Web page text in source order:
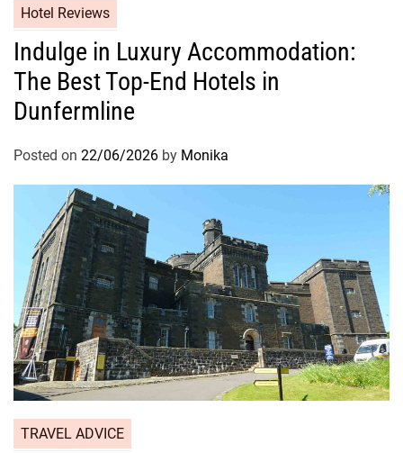
Hotel Reviews
Indulge in Luxury Accommodation:
The Best Top-End Hotels in
Dunfermline
Posted on 22/06/2026 by Monika
TRAVEL ADVICE